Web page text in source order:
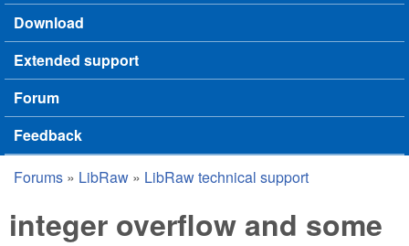
Download
Extended support
Forum
Feedback
You are here
Forums » LibRaw » LibRaw technical support
integer overflow and some